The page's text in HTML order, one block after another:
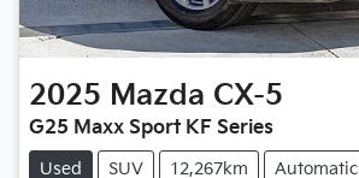
2025 Mazda CX-5
G25 Maxx Sport KF Series
Used SUV 12,267km Automatic